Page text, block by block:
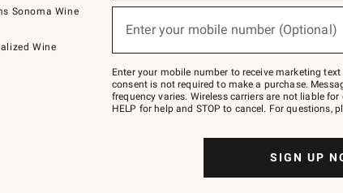
Sonoma Wine
Wine
below
Join
–
text
JOINWS
to
Enter your mobile number (Optional)
Enter your mobile number to receive marketing
consent is not required to make a purchase.
frequency varies. Wireless carriers are not liable
HELP for help and STOP to cancel. For questions,
SIGN UP